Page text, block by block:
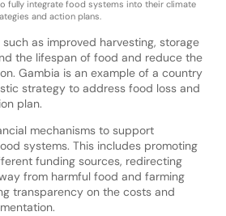
fully integrate food systems into their climate
and action plans.
as improved harvesting, storage
the lifespan of food and reduce the
Gambia is an example of a country
strategy to address food loss and
plan.
mechanisms to support
systems. This includes promoting
funding sources, redirecting
from harmful food and farming
transparency on the costs and